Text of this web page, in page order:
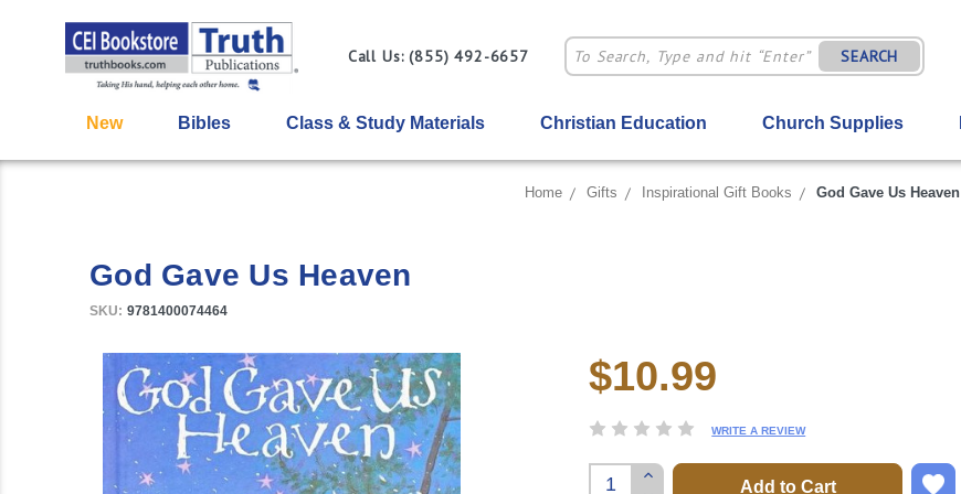
Call Us: (855) 492-6657 SEARCH
New Bibles Class & Study Materials Christian Education Church Supplies
Home Gifts Inspirational Gift Books God Gave Us Heaven
God Gave Us Heaven
SKU: 9781400074464
Current
Stock:
$10.99
WRITE A REVIEW
Increase
Quantity: